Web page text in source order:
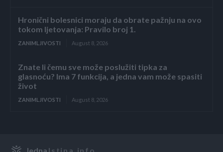
Hronični bolesnici moraju da obrate pažnju na ovo
tokom ljetovanja: Pravilo broj 1.
ZANIMLJIVOSTI August 8, 2026
Znate li čemu sve može poslužiti tipka za
glasnoću? Ima 7 funkcija, a jedna vam može spasiti
život
ZANIMLJIVOSTI August 8, 2026